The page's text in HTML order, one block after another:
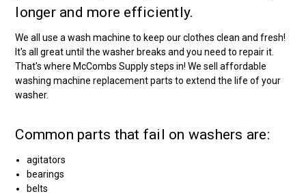
longer and more efficiently.
We all use a wash machine to keep our clothes clean and fresh!
It's all great until the washer breaks and you need to repair it.
That's where McCombs Supply steps in! We sell affordable
washing machine replacement parts to extend the life of your
washer.
Common parts that fail on washers are:
agitators
bearings
belts